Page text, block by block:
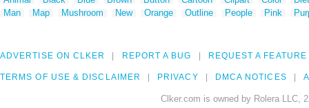
Man
Map Mushroom New Orange Outline People Pink
ADVERTISE ON CLKER REPORT A BUG REQUEST A FEATURE
TERMS OF USE & DISCLAIMER PRIVACY DMCA NOTICES
Clker.com is owned by Rolera LLC,